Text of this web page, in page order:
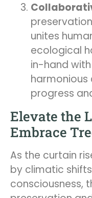
unites
ecological
in-hand
progress
Elevate the
Embrace
As the curtain
by climatic
consciousness,